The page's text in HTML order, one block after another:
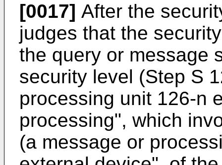
[0017] After the
judges that the
the query or message
security level (Step S
processing unit 126-n
processing", which
(a message or